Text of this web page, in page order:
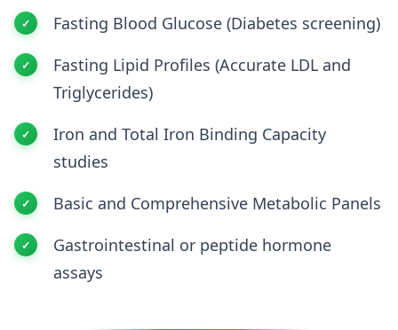
Fasting Blood Glucose (Diabetes screening)
Fasting Lipid Profiles (Accurate LDL and
Triglycerides)
Iron and Total Iron Binding Capacity
studies
Basic and Comprehensive Metabolic Panels
Gastrointestinal or peptide hormone
assays